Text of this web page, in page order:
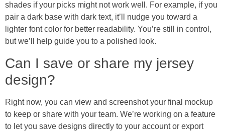
shades if your picks might not work well. For example, if you
pair a dark base with dark text, it’ll nudge you toward a
lighter font color for better readability. You’re still in control,
but we’ll help guide you to a polished look.
Can I save or share my jersey
design?
Right now, you can view and screenshot your final mockup
to keep or share with your team. We’re working on a feature
to let you save designs directly to your account or export